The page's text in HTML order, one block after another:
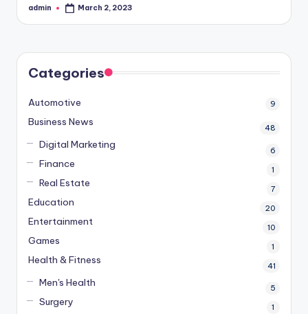
Posted
admin March 2, 2023
Categories
Automotive 9
Business News 48
Digital Marketing 6
Finance 1
Real Estate 7
Education 20
Entertainment 10
Games 1
Health & Fitness 41
Men's Health 5
Surgery 1